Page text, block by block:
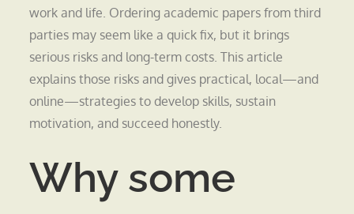
work and life. Ordering academic papers from third
parties may seem like a quick fix, but it brings
serious risks and long-term costs. This article
explains those risks and gives practical, local—and
online—strategies to develop skills, sustain
motivation, and succeed honestly.
Why some